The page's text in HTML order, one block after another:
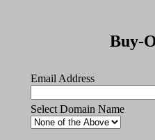
Buy-
Email Address
Select Domain Name